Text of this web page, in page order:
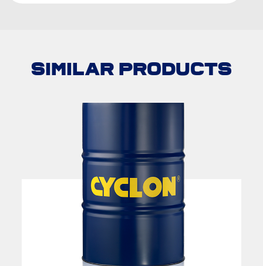
SIMILAR PRODUCTS